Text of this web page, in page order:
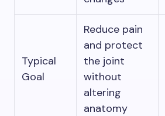
Typical
Goal
Reduce pain
and protect
the joint
without
altering
anatomy